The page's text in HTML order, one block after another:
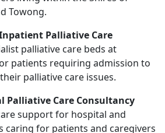
Towong.
Palliative Care
palliative care beds at
patients requiring admission to
palliative care issues.
Palliative Care Consultancy
support for hospital and
caring for patients and caregivers